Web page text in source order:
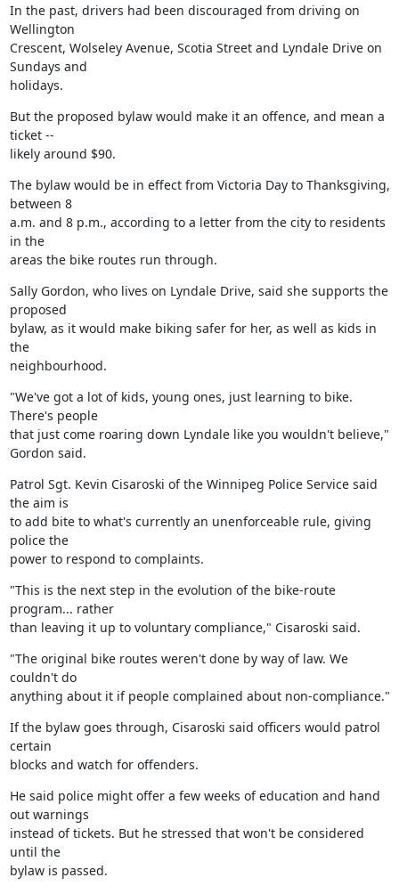
In the past, drivers had been discouraged from driving on
Wellington
Crescent, Wolseley Avenue, Scotia Street and Lyndale Drive on
Sundays and
holidays.
But the proposed bylaw would make it an offence, and mean a
ticket --
likely around $90.
The bylaw would be in effect from Victoria Day to Thanksgiving,
between 8
a.m. and 8 p.m., according to a letter from the city to residents
in the
areas the bike routes run through.
Sally Gordon, who lives on Lyndale Drive, said she supports the
proposed
bylaw, as it would make biking safer for her, as well as kids in
the
neighbourhood.
"We've got a lot of kids, young ones, just learning to bike.
There's people
that just come roaring down Lyndale like you wouldn't believe,"
Gordon said.
Patrol Sgt. Kevin Cisaroski of the Winnipeg Police Service said
the aim is
to add bite to what's currently an unenforceable rule, giving
police the
power to respond to complaints.
"This is the next step in the evolution of the bike-route
program... rather
than leaving it up to voluntary compliance," Cisaroski said.
"The original bike routes weren't done by way of law. We
couldn't do
anything about it if people complained about non-compliance."
If the bylaw goes through, Cisaroski said officers would patrol
certain
blocks and watch for offenders.
He said police might offer a few weeks of education and hand
out warnings
instead of tickets. But he stressed that won't be considered
until the
bylaw is passed.